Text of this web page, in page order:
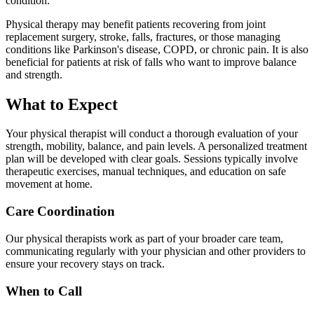
Physical therapy may benefit patients recovering from joint
replacement surgery, stroke, falls, fractures, or those managing
conditions like Parkinson's disease, COPD, or chronic pain. It is also
beneficial for patients at risk of falls who want to improve balance
and strength.
What to Expect
Your physical therapist will conduct a thorough evaluation of your
strength, mobility, balance, and pain levels. A personalized treatment
plan will be developed with clear goals. Sessions typically involve
therapeutic exercises, manual techniques, and education on safe
movement at home.
Care Coordination
Our physical therapists work as part of your broader care team,
communicating regularly with your physician and other providers to
ensure your recovery stays on track.
When to Call